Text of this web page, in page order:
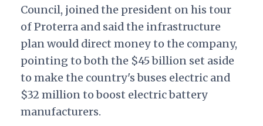
Council, joined the president on his tour
of Proterra and said the infrastructure
plan would direct money to the company,
pointing to both the $45 billion set aside
to make the country's buses electric and
$32 million to boost electric battery
manufacturers.